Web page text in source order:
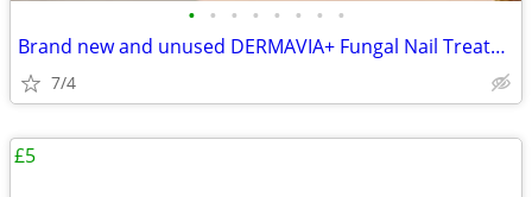
• • • • • • • •
Brand new and unused DERMAVIA+ Fungal Nail Treatment Pen (4ml)
7/4
£5